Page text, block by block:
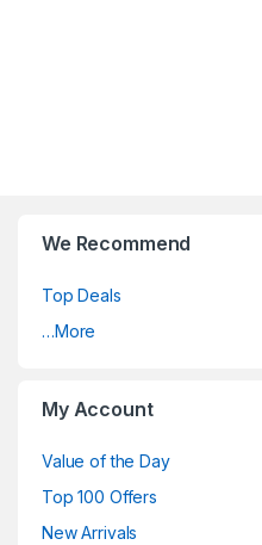
We Recommend
Top Deals
…More
My Account
Value of the Day
Top 100 Offers
New Arrivals